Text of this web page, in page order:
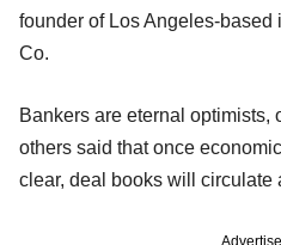
founder of Los Angeles-based
Co.
Bankers are eternal optimists,
others said that once
clear, deal books will circulate